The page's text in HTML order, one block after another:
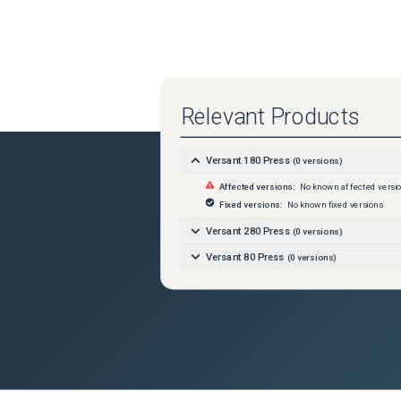
Relevant Products
Versant 180 Press (0 versions)
Affected versions:
No known affected
Fixed versions:
No known fixed versions
Versant 280 Press (0 versions)
Versant 80 Press (0 versions)